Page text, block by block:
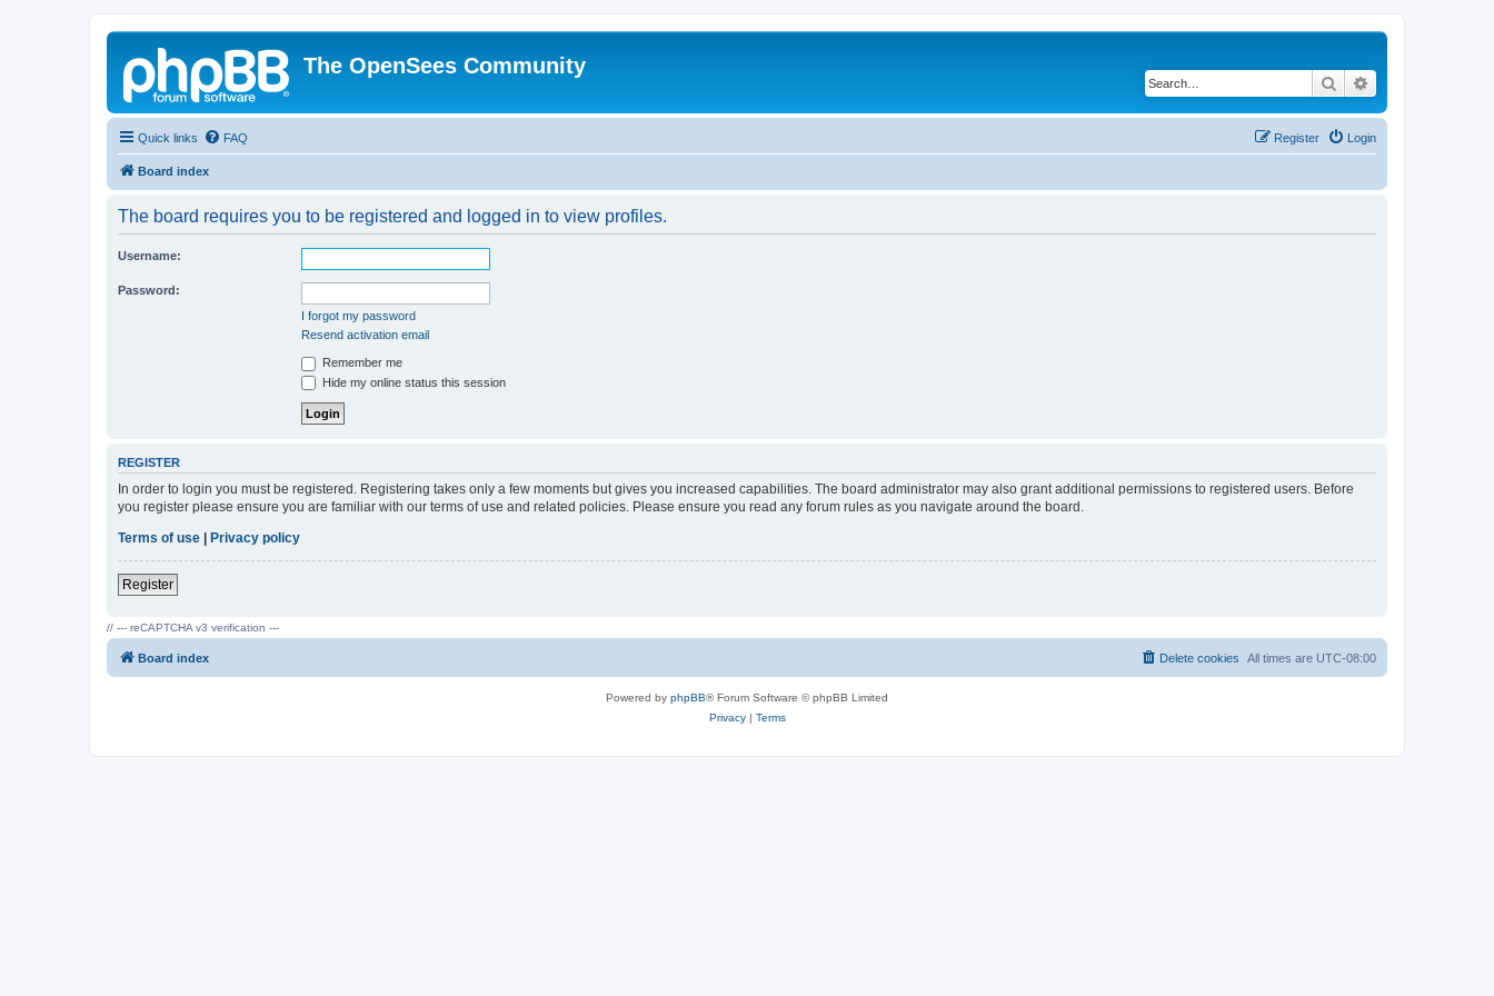
The OpenSees Community
Search
Quick links FAQ Login
Register
Board index
The board requires you to be registered and logged in to view profiles.
Username:
Password:
I forgot my password
Resend activation email
Remember me
Hide my online status this session
REGISTER
In order to login you must be registered. Registering takes only a few moments but gives you increased capabilities. The board administrator may also grant additional permissions to registered users. Before
you register please ensure you are familiar with our terms of use and related policies. Please ensure you read any forum rules as you navigate around the board.
Terms of use | Privacy policy
Register
// --- reCAPTCHA v3 verification ---
Board index All times are UTC-08:00
Delete cookies
Powered by phpBB® Forum Software © phpBB Limited
Privacy| Terms